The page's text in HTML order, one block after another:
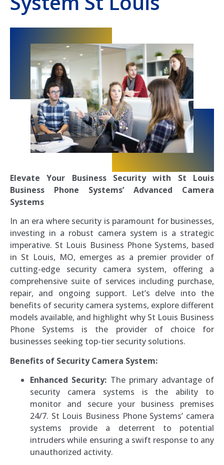
Elevate Your Business Security with St Louis
Business Phone Systems’ Advanced Camera
Systems
In an era where security is paramount for businesses,
investing in a robust camera system is a strategic
imperative. St Louis Business Phone Systems, based
in St Louis, MO, emerges as a premier provider of
cutting-edge security camera system, offering a
comprehensive suite of services including purchase,
repair, and ongoing support. Let’s delve into the
benefits of security camera systems, explore different
models available, and highlight why St Louis Business
Phone Systems is the provider of choice for
businesses seeking top-tier security solutions.
Benefits of Security Camera System:
Enhanced Security: The primary advantage of
security camera systems is the ability to
monitor and secure your business premises
24/7. St Louis Business Phone Systems’ camera
systems provide a deterrent to potential
intruders while ensuring a swift response to any
unauthorized activity.